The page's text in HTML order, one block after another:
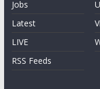
Jobs
Latest
LIVE
RSS Feeds